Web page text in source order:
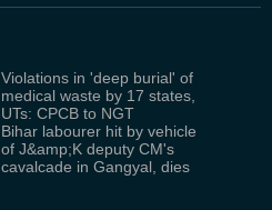
Violations in 'deep burial' of
medical waste by 17 states,
UTs: CPCB to NGT
Bihar labourer hit by vehicle
of J&amp;K deputy CM's
cavalcade in Gangyal, dies